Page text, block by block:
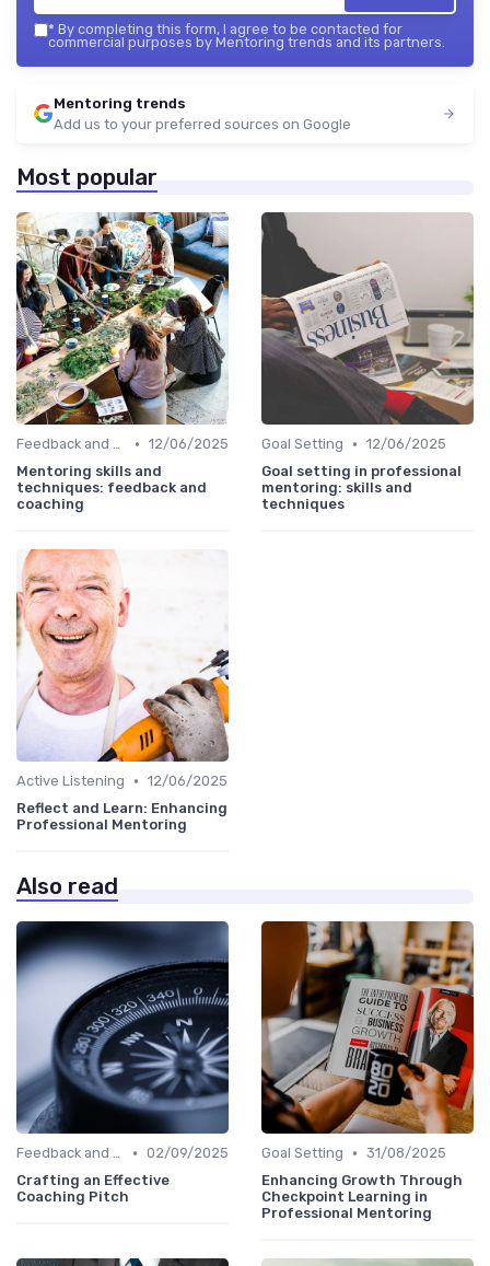
* By completing this form, I agree to be contacted for
commercial purposes by Mentoring trends and its partners.
Mentoring trends
Add us to your preferred sources on Google
Most popular
Feedback and Coaching • 12/06/2025
Mentoring skills and
techniques: feedback and
coaching
Goal Setting • 12/06/2025
Goal setting in professional
mentoring: skills and
techniques
Active Listening • 12/06/2025
Reflect and Learn: Enhancing
Professional Mentoring
Also read
Feedback and Coaching • 02/09/2025
Crafting an Effective
Coaching Pitch
Goal Setting • 31/08/2025
Enhancing Growth Through
Checkpoint Learning in
Professional Mentoring